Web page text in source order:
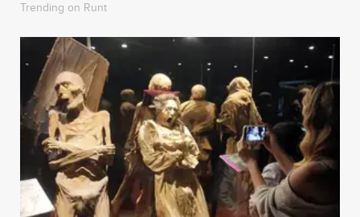
Trending on Runt